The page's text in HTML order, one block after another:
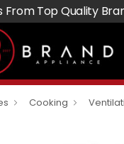
Top Quality
Cooking